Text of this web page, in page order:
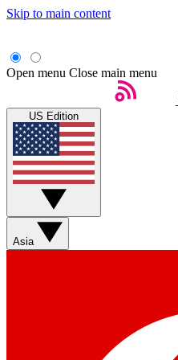
Skip to main content
Open menu Close main menu
US Edition
Asia